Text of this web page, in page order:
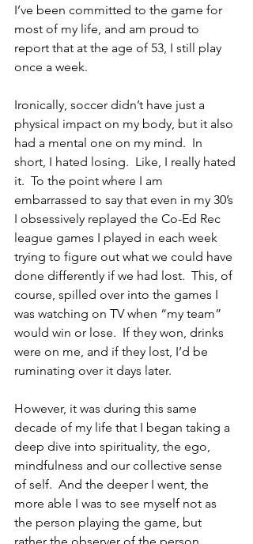
I’ve been committed to the game for
most of my life, and am proud to
report that at the age of 53, I still play
once a week.
Ironically, soccer didn’t have just a
physical impact on my body, but it also
had a mental one on my mind.  In
short, I hated losing.  Like, I really hated
it.  To the point where I am
embarrassed to say that even in my 30’s
I obsessively replayed the Co-Ed Rec
league games I played in each week
trying to figure out what we could have
done differently if we had lost.  This, of
course, spilled over into the games I
was watching on TV when “my team”
would win or lose.  If they won, drinks
were on me, and if they lost, I’d be
ruminating over it days later.
However, it was during this same
decade of my life that I began taking a
deep dive into spirituality, the ego,
mindfulness and our collective sense
of self.  And the deeper I went, the
more able I was to see myself not as
the person playing the game, but